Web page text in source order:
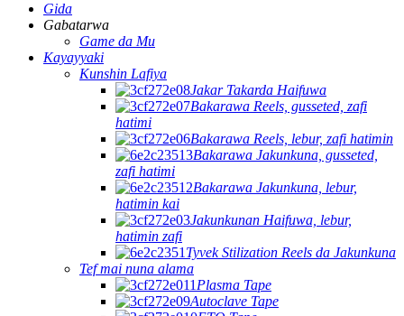
Gida
Gabatarwa
Game da Mu
Kayayyaki
Kunshin Lafiya
Jakar Takarda Haifuwa
Bakarawa Reels, gusseted, zafi
hatimi
Bakarawa Reels, lebur, zafi hatimin
Bakarawa Jakunkuna, gusseted,
zafi hatimi
Bakarawa Jakunkuna, lebur,
hatimin kai
Jakunkunan Haifuwa, lebur,
hatimin zafi
Tyvek Stilization Reels da Jakunkuna
Tef mai nuna alama
Plasma Tape
Autoclave Tape